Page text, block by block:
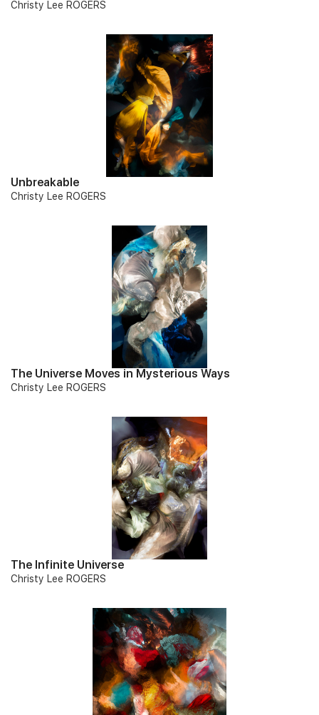
Christy Lee ROGERS
Unbreakable
Christy Lee ROGERS
The Universe Moves in Mysterious Ways
Christy Lee ROGERS
The Infinite Universe
Christy Lee ROGERS